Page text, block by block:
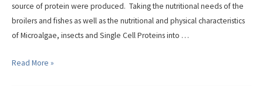
source of protein were produced. Taking the nutritional needs of the
broilers and fishes as well as the nutritional and physical characteristics
of Microalgae, insects and Single Cell Proteins into …
First
Read More »